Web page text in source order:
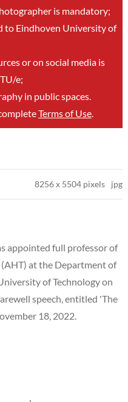
is mandatory;
to Eindhoven University of
or on social media is
e;
in public spaces.
Terms of Use.
8256x 5504 pixels jpg
appointed full professor of
at the Department of
of Technology on
speech, entitled 'The
18, 2022.